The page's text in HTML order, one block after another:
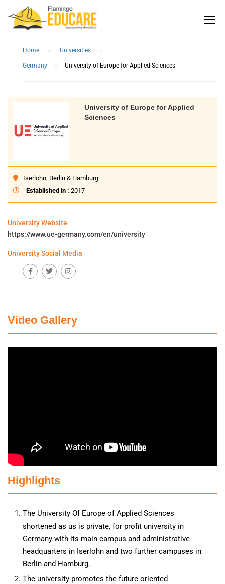
Home Universities
Germany University of Europe for Applied Sciences
University of Europe for Applied
Sciences
Iserlohn, Berlin & Hamburg
Established in : 2017
University Website
https://www.ue-germany.com/en/university
University Social Media
Video Gallery
Highlights
The University Of Europe of Applied Sciences
shortened as us is private, for profit university in
Germany with its main campus and administrative
headquarters in Iserlohn and two further campuses in
Berlin and Hamburg.
The university promotes the future oriented